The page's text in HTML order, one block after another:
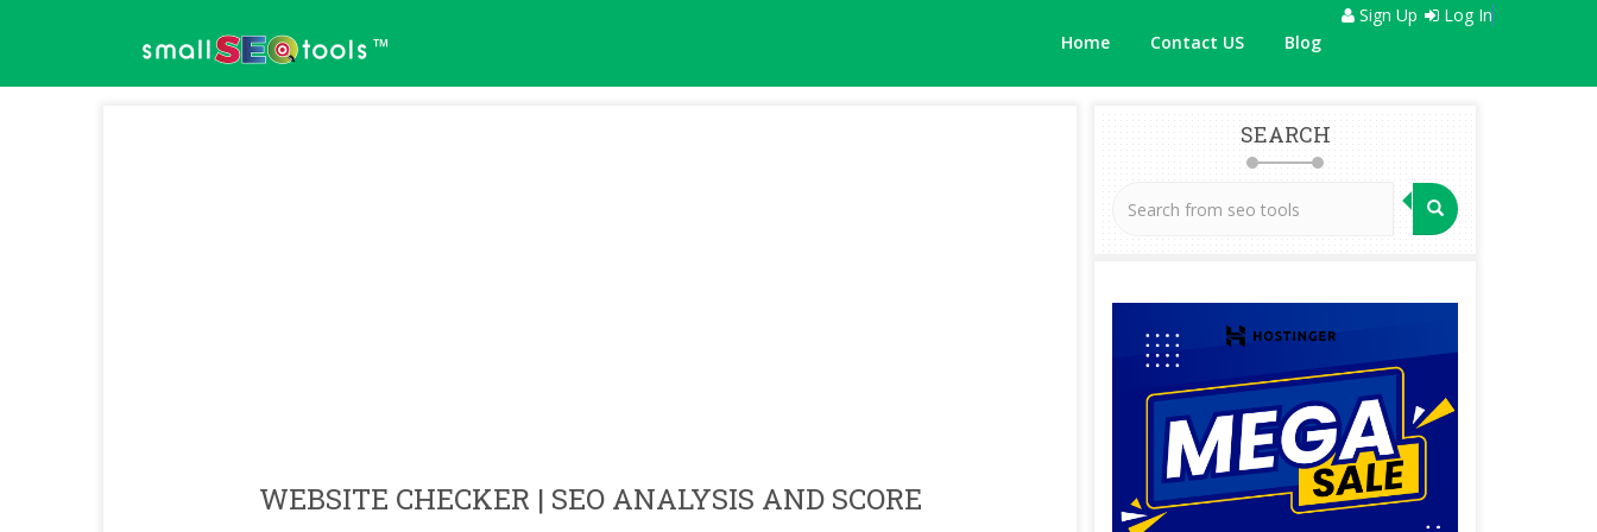
™ Home Contact US Blog
Sign Up Log In
WEBSITE CHECKER | SEO ANALYSIS AND SCORE
SEARCH